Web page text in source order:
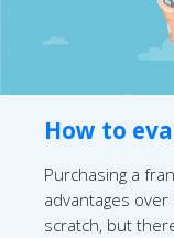
How to
Purchasing a
advantages
scratch, but